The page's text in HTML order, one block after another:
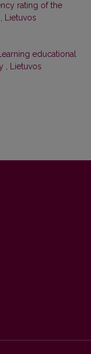
rating of the
Lietuvos
Learning educational
Lietuvos